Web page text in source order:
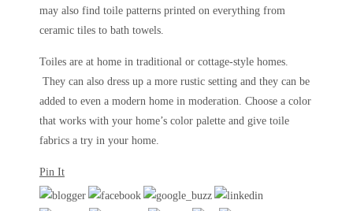
may also find toile patterns printed on everything from
ceramic tiles to bath towels.
Toiles are at home in traditional or cottage-style homes.
They can also dress up a more rustic setting and they can be
added to even a modern home in moderation. Choose a color
that works with your home’s color palette and give toile
fabrics a try in your home.
Pin It